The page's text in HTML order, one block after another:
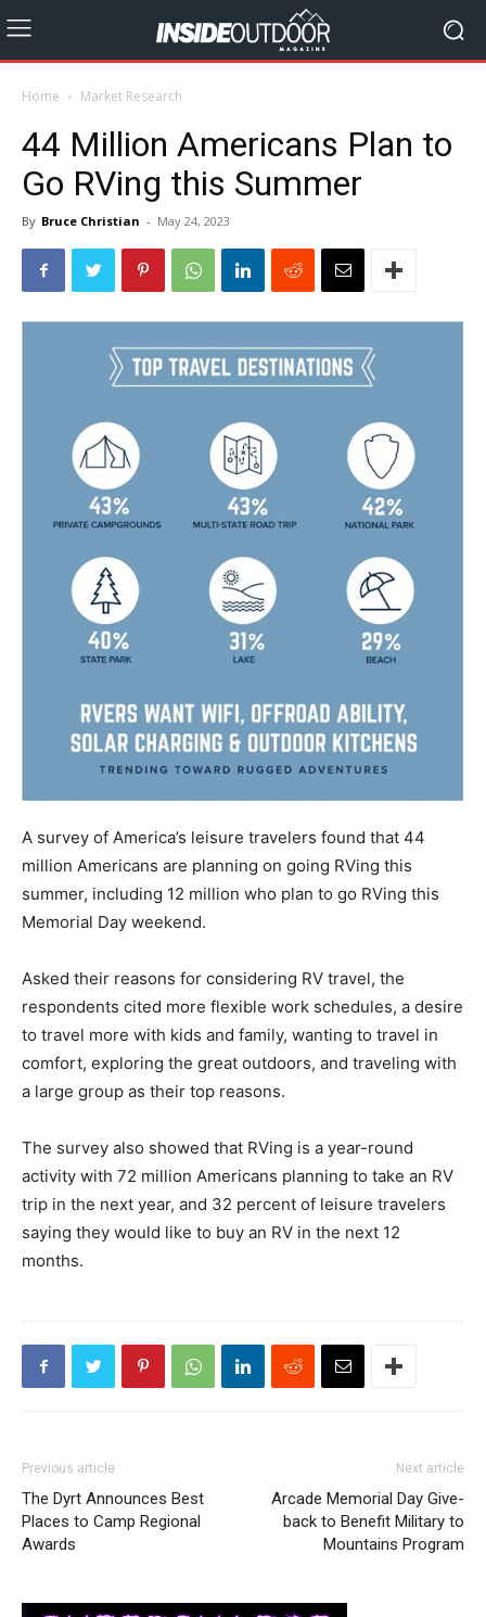
Home Market Research
44 Million Americans Plan to
Go RVing this Summer
By Bruce Christian - May 24, 2023
A survey of America’s leisure travelers found that 44
million Americans are planning on going RVing this
summer, including 12 million who plan to go RVing this
Memorial Day weekend.
Asked their reasons for considering RV travel, the
respondents cited more flexible work schedules, a desire
to travel more with kids and family, wanting to travel in
comfort, exploring the great outdoors, and traveling with
a large group as their top reasons.
The survey also showed that RVing is a year-round
activity with 72 million Americans planning to take an RV
trip in the next year, and 32 percent of leisure travelers
saying they would like to buy an RV in the next 12
months.
Previous article
The Dyrt Announces Best
Places to Camp Regional
Awards
Next article
Arcade Memorial Day Give-
back to Benefit Military to
Mountains Program